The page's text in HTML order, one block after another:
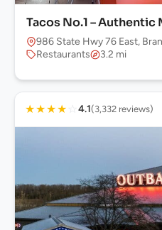
Tacos No.1 – Authentic
986 State Hwy 76 East,
Restaurants
3.2 mi
★★★★ ☆ 4.1(3,332 reviews)